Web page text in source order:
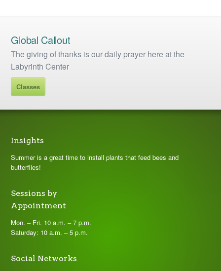
Global Callout
The giving of thanks is our daily prayer here at the
Labyrinth Center
Classes
Insights
Summer is a great time to install plants that feed bees and
butterflies!
Sessions by
Appointment
Mon. – Fri. 10 a.m. – 7 p.m.
Saturday: 10 a.m. – 5 p.m.
Social Networks